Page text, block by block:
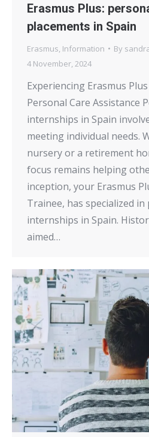
Erasmus Plus:
placements in Spain
Erasmus Information By
4 November, 2024
Experiencing Erasmus
Personal Care Assistance
internships in Spain
meeting individual needs.
nursery or a retirement
focus remains helping
inception, your Erasmus
Trainee, has specialized in
internships in Spain.
aimed…